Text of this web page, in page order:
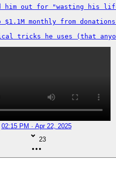
him out for "wasting his
$1.1M monthly from
tricks he uses (that
02:15 PM · Apr 22, 2025
23